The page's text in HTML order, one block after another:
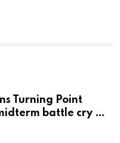
Turning Point
battle cry —